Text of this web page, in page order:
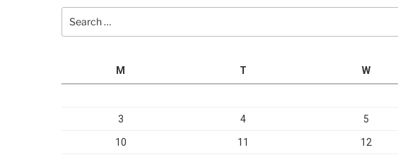
for:
M
T W
3 4 5
10 11 12